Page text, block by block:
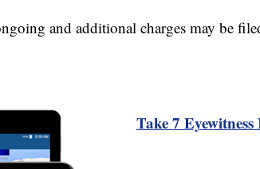
and additional charges may be
Take 7